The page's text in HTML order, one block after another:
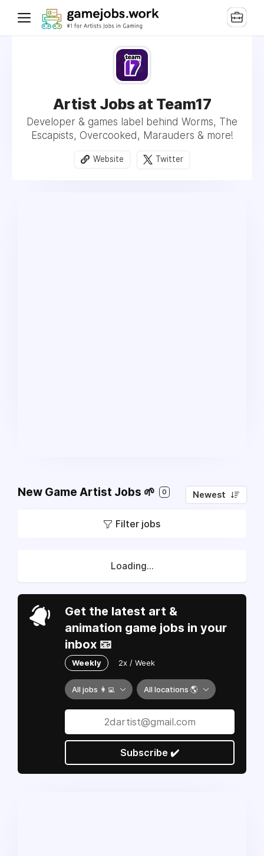
Artist Jobs at Team17
Developer & games label behind Worms, The
Escapists, Overcooked, Marauders & more!
Website Twitter
New Game Artist Jobs 🌱 0 Newest
Filter jobs
Loading...
Get the latest art &
animation game jobs in your
inbox 📧
Weekly 2x / Week
All jobs 👩‍💻 All locations 🌎
Subscribe ✔️